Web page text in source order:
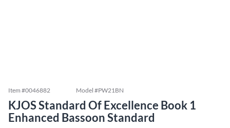
Item #0046882 Model #PW21BN
KJOS Standard Of Excellence Book 1
Enhanced Bassoon Standard